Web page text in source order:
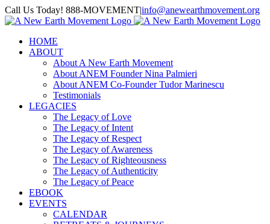
Skip
to
Call Us Today! 888-MOVEMENT|info@anewearthmovement.org
Facebook
Instagram
HOME
ABOUT
About A New Earth Movement
About ANEM Founder Nina Palmieri
About ANEM Co-Founder Tudor Marinescu
Testimonials
LEGACIES
The Legacy of Love
The Legacy of Intent
The Legacy of Respect
The Legacy of Awareness
The Legacy of Righteousness
The Legacy of Authenticity
The Legacy of Peace
EBOOK
EVENTS
CALENDAR